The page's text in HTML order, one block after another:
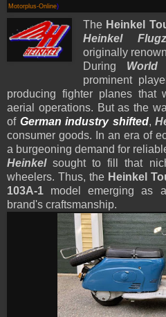
Motorplus-Online)
The Heinkel
Heinkel
originally
During World
prominent
producing fighter planes that
aerial operations. But as the
of German industry shifted,
consumer goods. In an era of
a burgeoning demand for
Heinkelsought to fill that
wheelers. Thus, the Heinkel
103A-1 model emerging as
brand's craftsmanship.